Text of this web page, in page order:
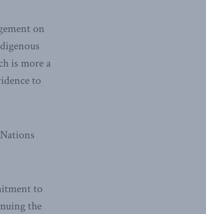
on
is more a
to
to
the